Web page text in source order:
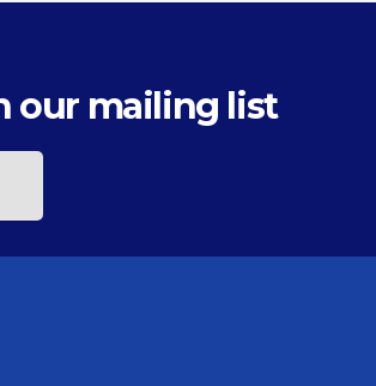
our mailing list